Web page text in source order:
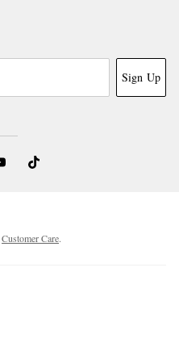
Sign Up
Customer Care.